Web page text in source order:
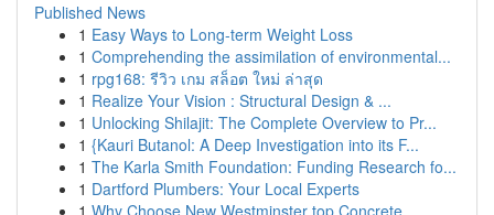
Published News
1 Easy Ways to Long-term Weight Loss
1 Comprehending the assimilation of environmental...
1 rpg168: รีวิว เกม สล็อต ใหม่ ล่าสุด
1 Realize Your Vision : Structural Design & ...
1 Unlocking Shilajit: The Complete Overview to Pr...
1 {Kauri Butanol: A Deep Investigation into its F...
1 The Karla Smith Foundation: Funding Research fo...
1 Dartford Plumbers: Your Local Experts
1 Why Choose New Westminster top Concrete